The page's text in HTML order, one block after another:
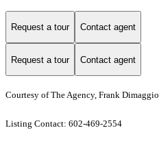
Request a tour Contact agent
Request a tour Contact agent
Courtesy of The Agency, Frank Dimaggio
Listing Contact: 602-469-2554